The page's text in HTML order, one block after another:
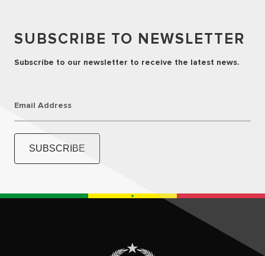
SUBSCRIBE TO NEWSLETTER
Subscribe to our newsletter to receive the latest news.
Email Address
SUBSCRIBE